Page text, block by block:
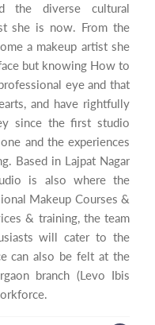
the diverse cultural
she is now. From the
a makeup artist she
but knowing How to
eye and that
and have rightfully
since the first studio
and the experiences
Based in Lajpat Nagar
is also where the
Makeup Courses &
& training, the team
will cater to the
can also be felt at the
branch (Levo Ibis